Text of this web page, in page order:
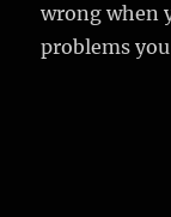
wrong when
problems